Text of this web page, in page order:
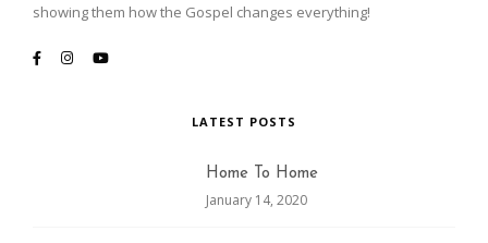
showing them how the Gospel changes everything!
LATEST POSTS
Home To Home
January 14, 2020